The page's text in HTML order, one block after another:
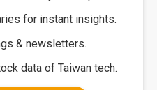
for instant insights.
& newsletters.
data of Taiwan tech.